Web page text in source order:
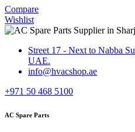
Compare
Wishlist
Street 17 - Next to Nabba
UAE.
info@hvacshop.ae
+971 50 468 5100
AC Spare Parts